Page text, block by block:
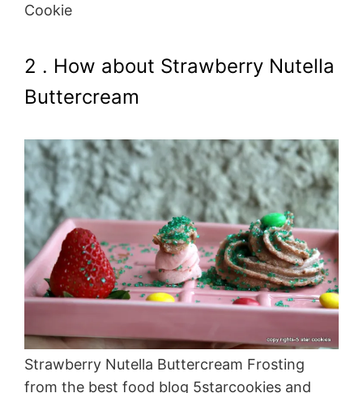
Cookie
2 . How about Strawberry Nutella
Buttercream
Strawberry Nutella Buttercream Frosting
from the best food blog 5starcookies and